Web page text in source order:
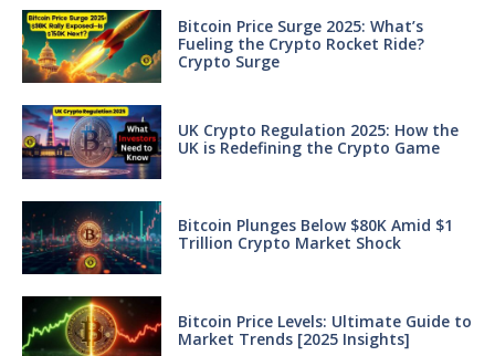
Bitcoin Price Surge 2025: What’s
Fueling the Crypto Rocket Ride?
Crypto Surge
UK Crypto Regulation 2025: How the
UK is Redefining the Crypto Game
Bitcoin Plunges Below $80K Amid $1
Trillion Crypto Market Shock
Bitcoin Price Levels: Ultimate Guide to
Market Trends [2025 Insights]